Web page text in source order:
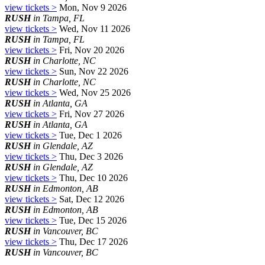
view tickets > Mon, Nov 9 2026
RUSHin Tampa, FL
view tickets > Wed, Nov 11 2026
RUSHin Tampa, FL
view tickets > Fri, Nov 20 2026
RUSHin Charlotte, NC
view tickets > Sun, Nov 22 2026
RUSHin Charlotte, NC
view tickets > Wed, Nov 25 2026
RUSHin Atlanta, GA
view tickets > Fri, Nov 27 2026
RUSHin Atlanta, GA
view tickets > Tue, Dec 1 2026
RUSHin Glendale, AZ
view tickets > Thu, Dec 3 2026
RUSHin Glendale, AZ
view tickets > Thu, Dec 10 2026
RUSHin Edmonton, AB
view tickets > Sat, Dec 12 2026
RUSHin Edmonton, AB
view tickets > Tue, Dec 15 2026
RUSHin Vancouver, BC
view tickets > Thu, Dec 17 2026
RUSHin Vancouver, BC